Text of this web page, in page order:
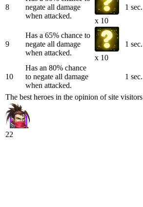
8
negate all damage
when attacked.
x 10
1 sec.
9
Has a 65% chance to
negate all damage
when attacked.
x 10
1 sec.
10
Has an 80% chance
to negate all damage
when attacked.
1 sec.
The best heroes in the opinion of site visitors
22